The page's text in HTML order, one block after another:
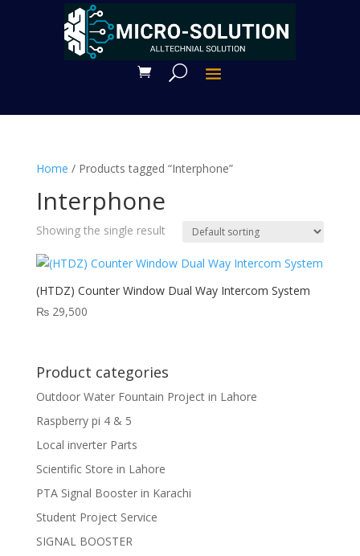
Home / Products tagged “Interphone”
Interphone
Showing the single result
(HTDZ) Counter Window Dual Way Intercom System
₨29,500
Product categories
Outdoor Water Fountain Project in Lahore
Raspberry pi 4 & 5
Local inverter Parts
Scientific Store in Lahore
PTA Signal Booster in Karachi
Student Project Service
SIGNAL BOOSTER